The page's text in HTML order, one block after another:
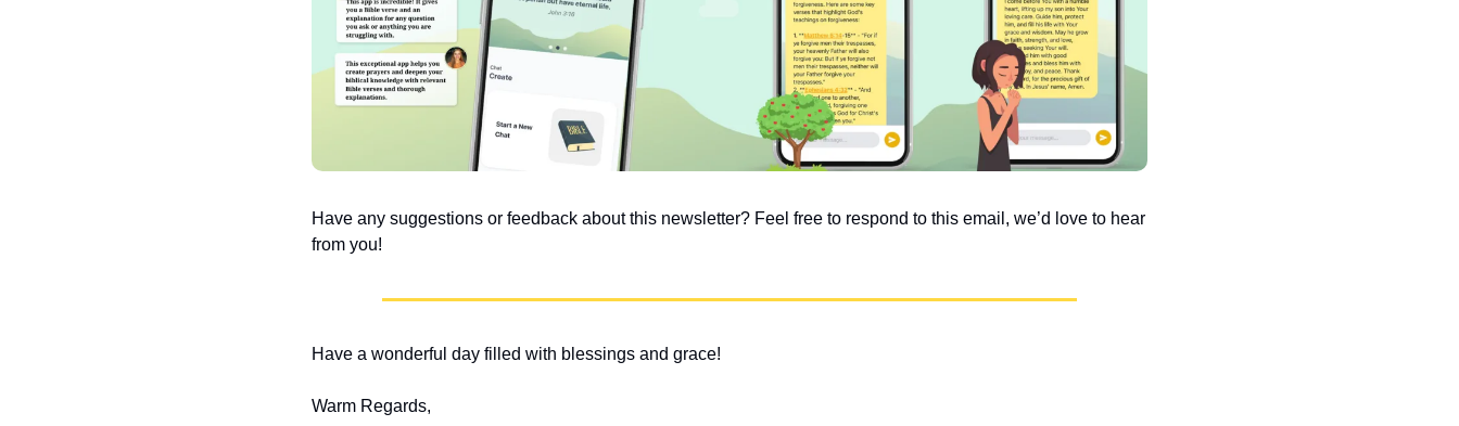
Have any suggestions or feedback about this newsletter? Feel free to respond to this email, we’d love to hear
from you!
Have a wonderful day filled with blessings and grace!
Warm Regards,